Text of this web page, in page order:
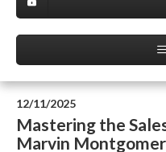
12/11/2025
Mastering the
Marvin